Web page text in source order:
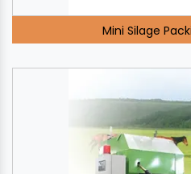
Mini Silage